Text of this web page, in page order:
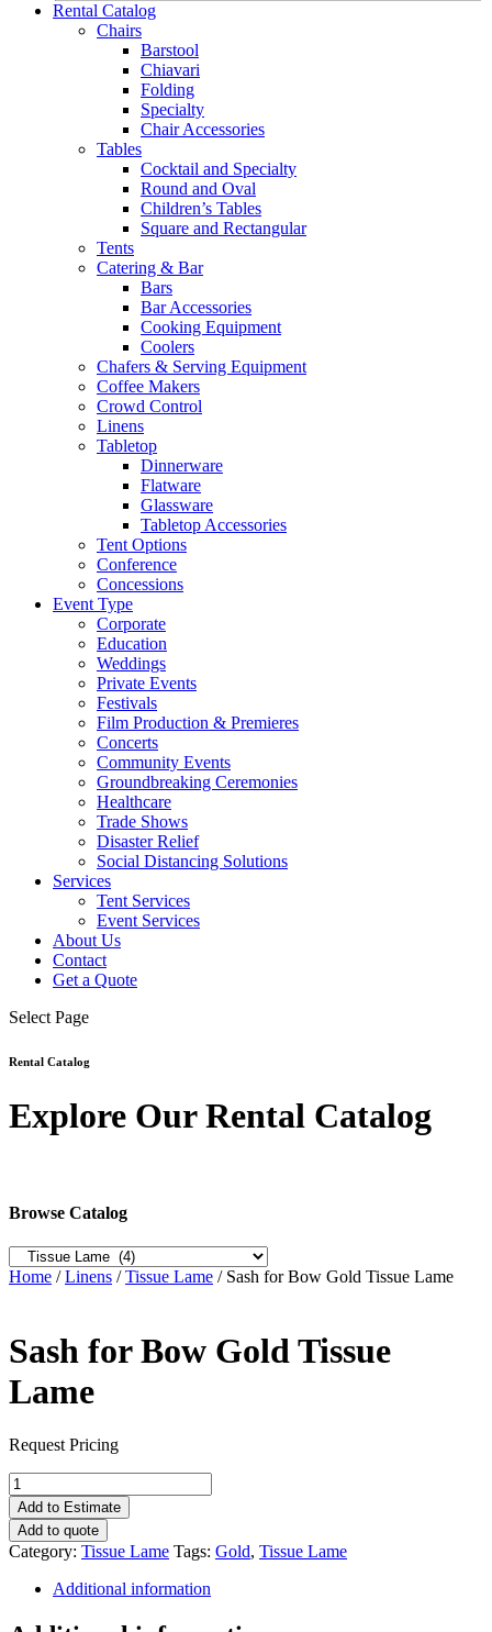
Rental Catalog
Chairs
Barstool
Chiavari
Folding
Specialty
Chair Accessories
Tables
Cocktail and Specialty
Round and Oval
Children’s Tables
Square and Rectangular
Tents
Catering & Bar
Bars
Bar Accessories
Cooking Equipment
Coolers
Chafers & Serving Equipment
Coffee Makers
Crowd Control
Linens
Tabletop
Dinnerware
Flatware
Glassware
Tabletop Accessories
Tent Options
Conference
Concessions
Event Type
Corporate
Education
Weddings
Private Events
Festivals
Film Production & Premieres
Concerts
Community Events
Groundbreaking Ceremonies
Healthcare
Trade Shows
Disaster Relief
Social Distancing Solutions
Services
Tent Services
Event Services
About Us
Contact
Get a Quote
Select Page
Rental Catalog
Explore Our Rental Catalog
Browse Catalog
Home /Linens /Tissue Lame / Sash for Bow Gold Tissue Lame
Sash for Bow Gold Tissue
Lame
Request Pricing
Sash
for
Bow
Gold
Tissue
quantity
Add to Estimate
Add to quote
Category: Tissue Lame Tags: Gold, Tissue Lame
Additional information